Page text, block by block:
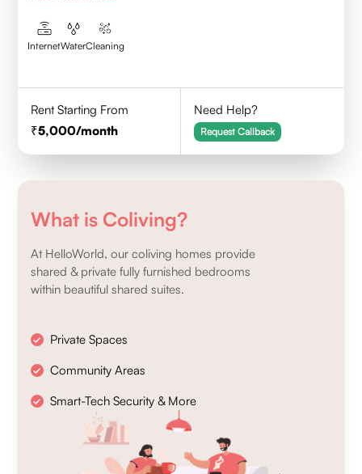
InternetWaterCleaning
Rent Starting From
5,000/month
Need Help?
Request Callback
What is Coliving?
At HelloWorld, our coliving homes provide
shared & private fully furnished bedrooms
within beautiful shared suites.
Private Spaces
Community Areas
Smart-Tech Security & More